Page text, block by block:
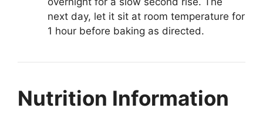
next day, let it sit at room temperature for
1 hour before baking as directed.
Nutrition Information